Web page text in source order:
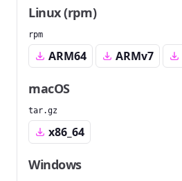
Linux (rpm)
rpm
ARM64 ARMv7
macOS
tar.gz
x86_64
Windows